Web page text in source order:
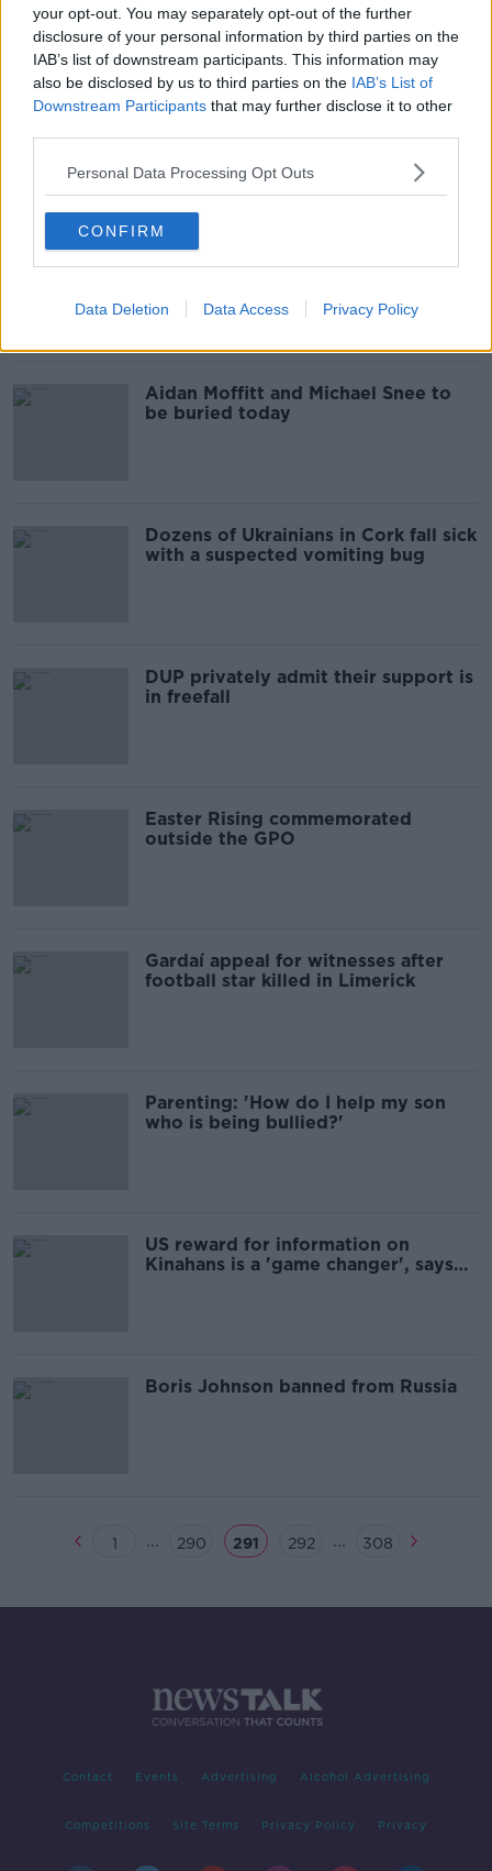
your opt-out. You may separately opt-out of the further
disclosure of your personal information by third parties on the
IAB’s list of downstream participants. This information may
also be disclosed by us to third parties on the IAB’s List of
Downstream Participants that may further disclose it to other
Personal Data Processing Opt Outs
CONFIRM
Data Deletion Data Access Privacy Policy
Police appeal for help on third
Hay fever or COVID? Doctor urges
people not to get mixed up
Aidan Moffitt and Michael Snee to
be buried today
Dozens of Ukrainians in Cork fall sick
with a suspected vomiting bug
DUP privately admit their support is
in freefall
Easter Rising commemorated
outside the GPO
Gardaí appeal for witnesses after
football star killed in Limerick
Parenting: 'How do I help my son
who is being bullied?'
US reward for information on
Kinahans is a 'game changer', says
Boris Johnson banned from Russia
1 ... 290 291 292 ... 308
Contact Events Advertising Alcohol Advertising
Competitions Site Terms Privacy Policy Privacy